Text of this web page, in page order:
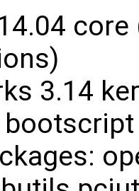
3.14
bootscript